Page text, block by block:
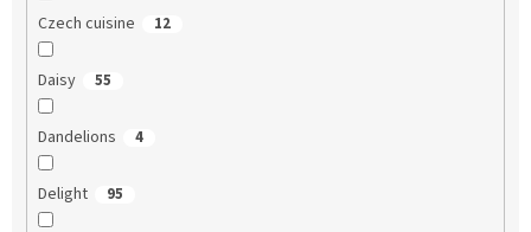
Czech cuisine 12
Daisy 55
Dandelions 4
Delight 95